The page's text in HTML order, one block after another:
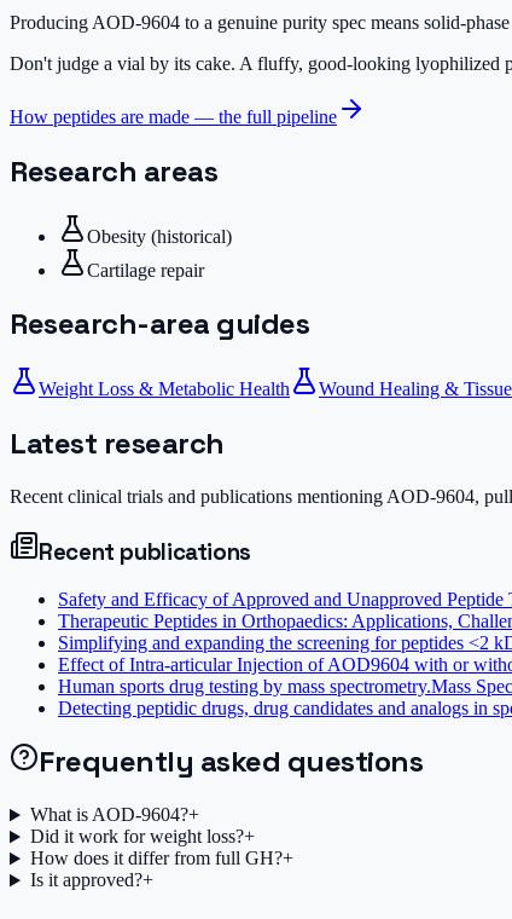
Producing AOD-9604 to a genuine purity spec means solid-
Don't judge a vial by its cake. A fluffy, good-looking lyophilized
How peptides are made — the full pipeline
Research areas
Obesity (historical)
Cartilage repair
Research-area guides
Weight Loss & Metabolic Health Wound Healing &
Latest research
Recent clinical trials and publications mentioning AOD-9604,
Recent publications
Safety and Efficacy of Approved and Unapproved
Therapeutic Peptides in Orthopaedics: Applications,
Simplifying and expanding the screening for peptides <2
Effect of Intra-articular Injection of AOD9604 with or
Human sports drug testing by mass spectrometry.Mass
Detecting peptidic drugs, drug candidates and analogs in
Frequently asked questions
What is AOD-9604?+
Did it work for weight loss?+
How does it differ from full GH?+
Is it approved?+